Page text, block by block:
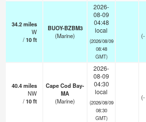
34.2miles
W
/10ft
BUOY-BZBM3
(Marine)
2026-
08-09
04:48
local
(2026/08/09
08:48
GMT)
(-
40.4miles
NW
/10ft
Cape Cod Bay-
MA
(Marine)
2026-
08-09
04:30
local
(2026/08/09
08:30
GMT)
(-